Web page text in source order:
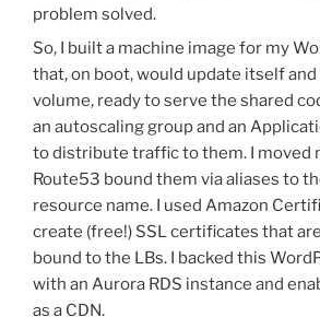
problem solved.
So, I built a machine image for my
that, on boot, would update itself and
volume, ready to serve the shared
an autoscaling group and an
to distribute traffic to them. I moved
Route53 bound them via aliases to
resource name. I used Amazon
create (free!) SSL certificates that
bound to the LBs. I backed this
with an Aurora RDS instance and
as a CDN.